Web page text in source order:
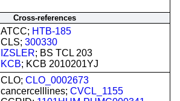
Cross-references
ATCC; HTB-185
CLS; 300330
IZSLER; BS TCL 203
KCB; KCB 2010201YJ
CLO; CLO_0002673
cancercelllines; CVCL_1155